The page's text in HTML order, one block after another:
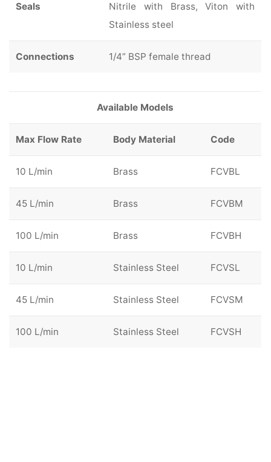
Seals
Nitrile with Brass, Viton with
Stainless steel
Connections 1/4” BSP female thread
Available Models
Max Flow Rate Body Material Code
10 L/min Brass FCVBL
45 L/min Brass FCVBM
100 L/min Brass FCVBH
10 L/min Stainless Steel FCVSL
45 L/min Stainless Steel FCVSM
100 L/min Stainless Steel FCVSH